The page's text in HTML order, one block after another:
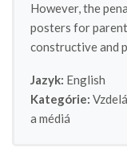
However, the
posters for
constructive and
Jazyk: English
Kategórie:
a médiá